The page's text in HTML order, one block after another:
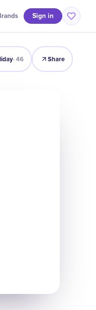
Sign in
Why It Matters
·46 Share